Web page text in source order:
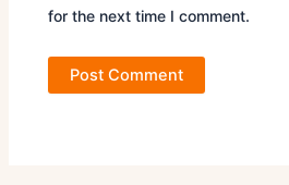
for the next time I comment.